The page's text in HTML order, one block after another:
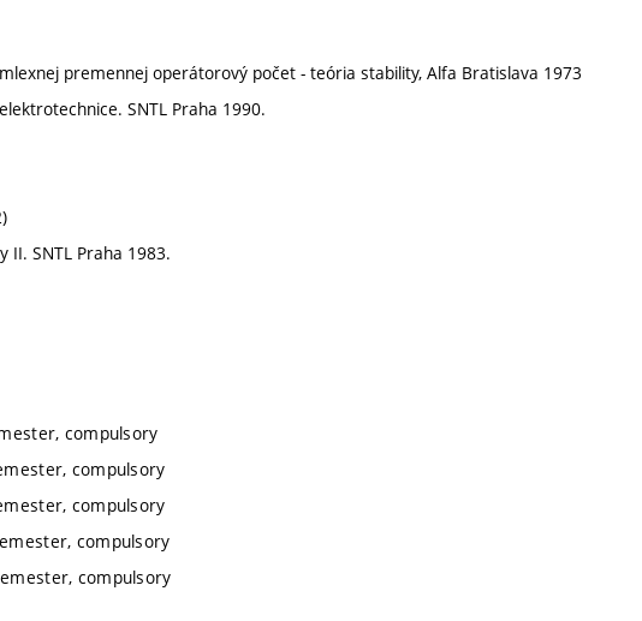
premennej operátorový počet - teória stability, Alfa Bratislava 1973
SNTL Praha 1990.
II. SNTL Praha 1983.
compulsory
compulsory
compulsory
compulsory
compulsory